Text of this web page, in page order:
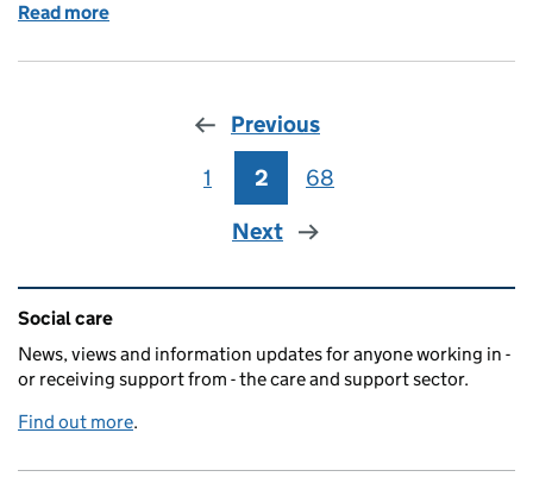
Read more
Previous
Page
1 Page
2 Page
68
Next
Related content and links
Social care
News, views and information updates for anyone working in -
or receiving support from - the care and support sector.
Find out more.